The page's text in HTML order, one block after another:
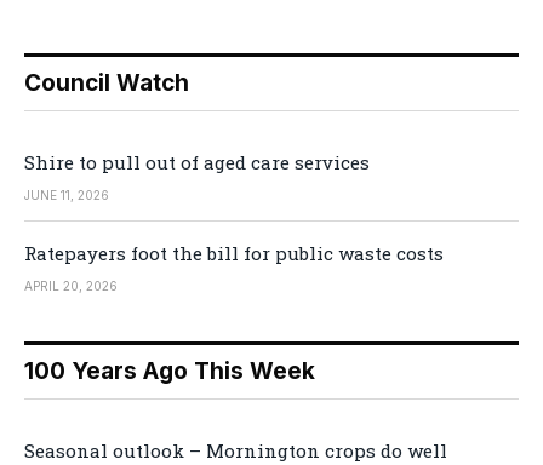
Council Watch
Shire to pull out of aged care services
JUNE 11, 2026
Ratepayers foot the bill for public waste costs
APRIL 20, 2026
100 Years Ago This Week
Seasonal outlook – Mornington crops do well